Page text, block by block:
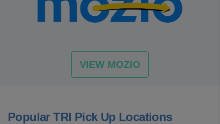
VIEW MOZIO
Popular TRI Pick Up Locations